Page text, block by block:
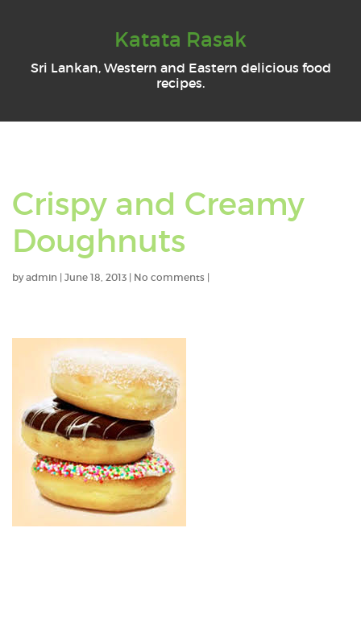
Katata Rasak
Sri Lankan, Western and Eastern delicious food
recipes.
Crispy and Creamy
Doughnuts
byadmin | June 18, 2013 | No comments |